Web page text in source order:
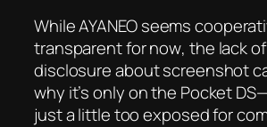
While AYANEO seems
transparentfor now, the lack
disclosure about screenshot
why it’s only on the Pocket
just a little too exposed for